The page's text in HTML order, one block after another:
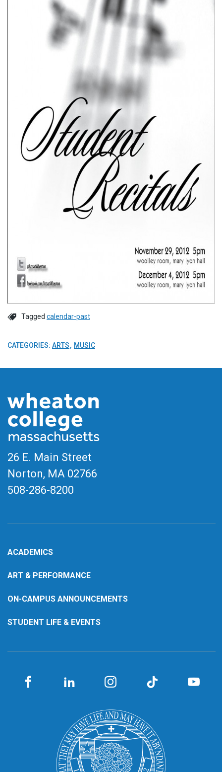
Tagged calendar-past
CATEGORIES: ARTS MUSIC
26 E. Main Street
Norton, MA 02766
508-286-8200
ACADEMICS
ART & PERFORMANCE
ON-CAMPUS ANNOUNCEMENTS
STUDENT LIFE & EVENTS